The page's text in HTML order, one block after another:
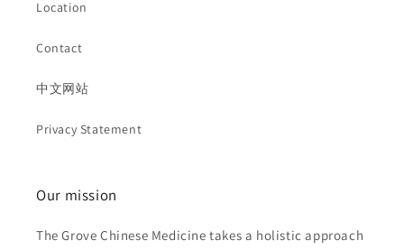
Location
Contact
中文网站
Privacy Statement
Our mission
The Grove Chinese Medicine takes a holistic approach